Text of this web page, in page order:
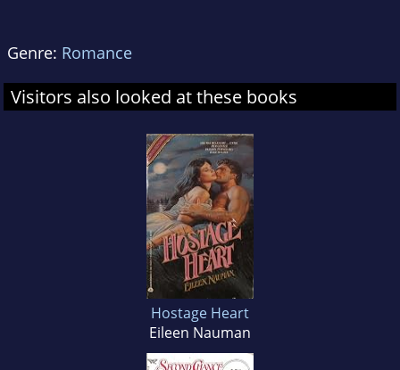
Genre: Romance
Visitors also looked at these books
Hostage Heart
Eileen Nauman